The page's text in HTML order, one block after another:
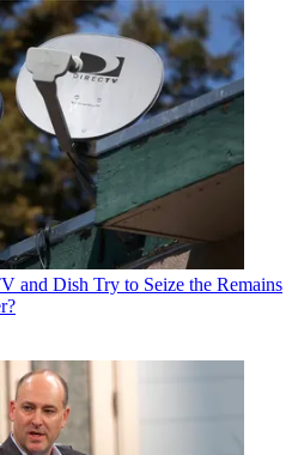
and Dish Try to Seize the Remains